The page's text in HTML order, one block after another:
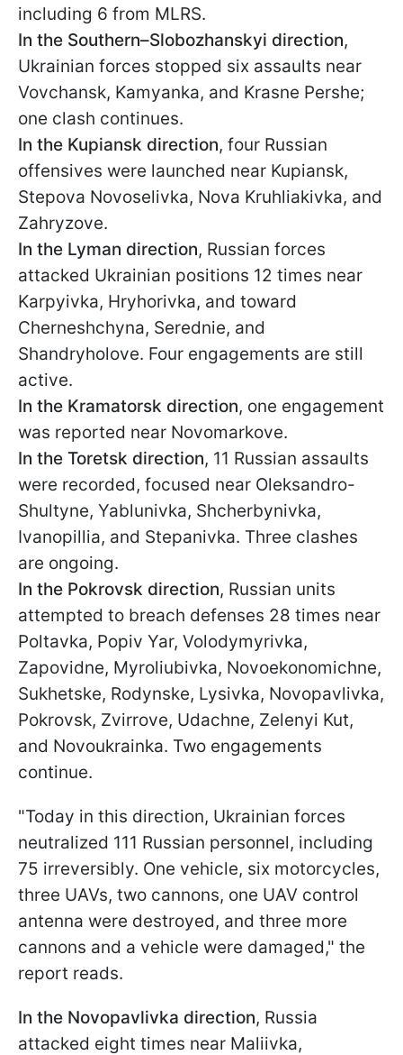
including 6 from MLRS.
In the Southern–Slobozhanskyi direction,
Ukrainian forces stopped six assaults near
Vovchansk, Kamyanka, and Krasne Pershe;
one clash continues.
In the Kupiansk direction, four Russian
offensives were launched near Kupiansk,
Stepova Novoselivka, Nova Kruhliakivka, and
Zahryzove.
In the Lyman direction, Russian forces
attacked Ukrainian positions 12 times near
Karpyivka, Hryhorivka, and toward
Cherneshchyna, Serednie, and
Shandryholove. Four engagements are still
active.
In the Kramatorsk direction, one engagement
was reported near Novomarkove.
In the Toretsk direction, 11 Russian assaults
were recorded, focused near Oleksandro-
Shultyne, Yablunivka, Shcherbynivka,
Ivanopillia, and Stepanivka. Three clashes
are ongoing.
In the Pokrovsk direction, Russian units
attempted to breach defenses 28 times near
Poltavka, Popiv Yar, Volodymyrivka,
Zapovidne, Myroliubivka, Novoekonomichne,
Sukhetske, Rodynske, Lysivka, Novopavlivka,
Pokrovsk, Zvirrove, Udachne, Zelenyi Kut,
and Novoukrainka. Two engagements
continue.
"Today in this direction, Ukrainian forces
neutralized 111 Russian personnel, including
75 irreversibly. One vehicle, six motorcycles,
three UAVs, two cannons, one UAV control
antenna were destroyed, and three more
cannons and a vehicle were damaged," the
report reads.
In the Novopavlivka direction, Russia
attacked eight times near Maliivka,